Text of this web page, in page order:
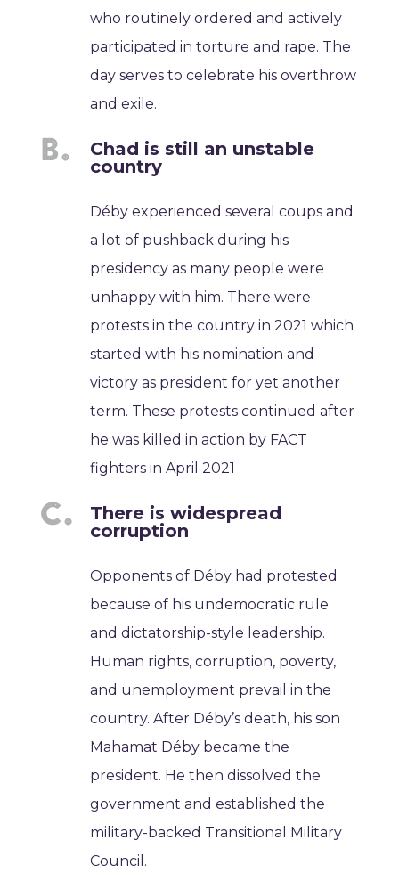
who routinely ordered and actively
participated in torture and rape. The
day serves to celebrate his overthrow
and exile.
Chad is still an unstable
country
Déby experienced several coups and
a lot of pushback during his
presidency as many people were
unhappy with him. There were
protests in the country in 2021 which
started with his nomination and
victory as president for yet another
term. These protests continued after
he was killed in action by FACT
fighters in April 2021
There is widespread
corruption
Opponents of Déby had protested
because of his undemocratic rule
and dictatorship-style leadership.
Human rights, corruption, poverty,
and unemployment prevail in the
country. After Déby’s death, his son
Mahamat Déby became the
president. He then dissolved the
government and established the
military-backed Transitional Military
Council.